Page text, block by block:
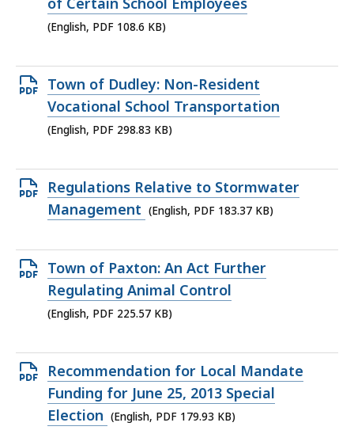
file,
KB,
(English, PDF 108.6 KB)
Open
PDF
file,
KB,
Town of Dudley: Non-Resident
Vocational School Transportation
(English, PDF 298.83 KB)
Open
PDF
183.37
KB,
Regulations Relative to Stormwater
Management (English, PDF 183.37 KB)
Open
PDF
file,
KB,
Town of Paxton: An Act Further
Regulating Animal Control
(English, PDF 225.57 KB)
Open
PDF
file,
Recommendation for Local Mandate
Funding for June 25, 2013 Special
Election (English, PDF 179.93 KB)